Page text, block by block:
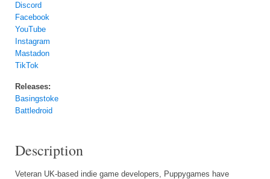
Discord
Facebook
YouTube
Instagram
Mastadon
TikTok
Releases:
Basingstoke
Battledroid
Description
Veteran UK-based indie game developers, Puppygames have